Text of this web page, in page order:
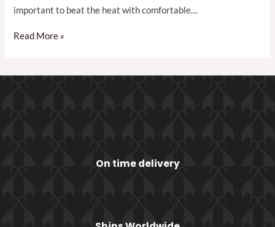
important to beat the heat with comfortable…
Read More »
On time delivery